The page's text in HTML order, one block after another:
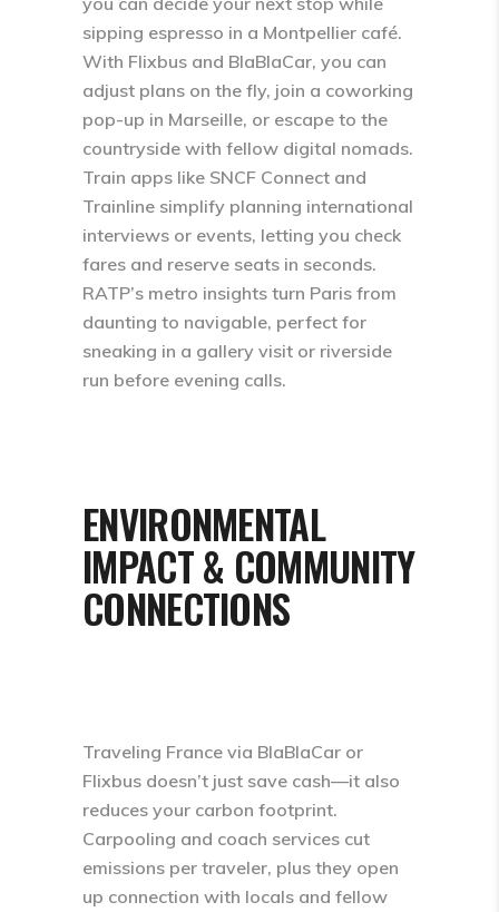
sipping espresso in a Montpellier café.
With Flixbus and BlaBlaCar, you can
adjust plans on the fly, join a coworking
pop-up in Marseille, or escape to the
countryside with fellow digital nomads.
Train apps like SNCF Connect and
Trainline simplify planning international
interviews or events, letting you check
fares and reserve seats in seconds.
RATP’s metro insights turn Paris from
daunting to navigable, perfect for
sneaking in a gallery visit or riverside
run before evening calls.
ENVIRONMENTAL
IMPACT & COMMUNITY
CONNECTIONS
Traveling France via BlaBlaCar or
Flixbus doesn’t just save cash—it also
reduces your carbon footprint.
Carpooling and coach services cut
emissions per traveler, plus they open
up connection with locals and fellow